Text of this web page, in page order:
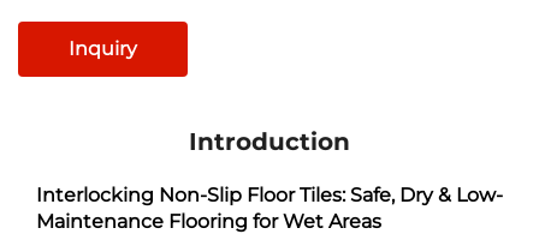
Inquiry
Introduction
Interlocking Non-Slip Floor Tiles: Safe, Dry & Low-
Maintenance Flooring for Wet Areas